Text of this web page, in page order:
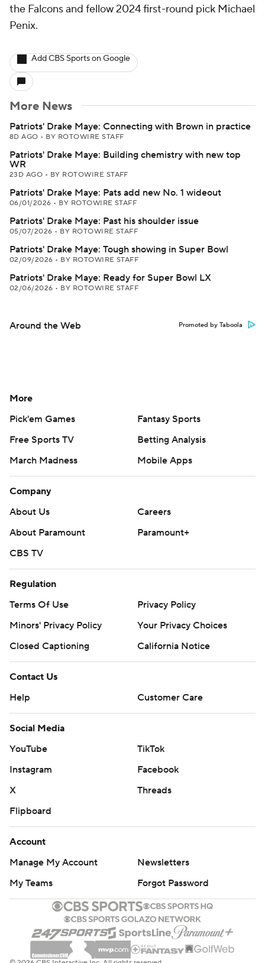
the Falcons and fellow 2024 first-round pick Michael
Penix.
Add CBS Sports on Google
More News
Patriots' Drake Maye: Connecting with Brown in practice
8D AGO • BY ROTOWIRE STAFF
Patriots' Drake Maye: Building chemistry with new top
WR
23D AGO • BY ROTOWIRE STAFF
Patriots' Drake Maye: Pats add new No. 1 wideout
06/01/2026 • BY ROTOWIRE STAFF
Patriots' Drake Maye: Past his shoulder issue
05/07/2026 • BY ROTOWIRE STAFF
Patriots' Drake Maye: Tough showing in Super Bowl
02/09/2026 • BY ROTOWIRE STAFF
Patriots' Drake Maye: Ready for Super Bowl LX
02/06/2026 • BY ROTOWIRE STAFF
Around the Web Promoted by Taboola
More
Pick'em Games
Fantasy Sports
Free Sports TV
Betting Analysis
March Madness
Mobile Apps
Company
About Us
Careers
About Paramount
Paramount+
CBS TV
Regulation
Terms Of Use
Privacy Policy
Minors' Privacy Policy
Your Privacy Choices
Closed Captioning
California Notice
Contact Us
Help
Customer Care
Social Media
YouTube
TikTok
Instagram
Facebook
X
Threads
Flipboard
Account
Manage My Account
Newsletters
My Teams
Forgot Password